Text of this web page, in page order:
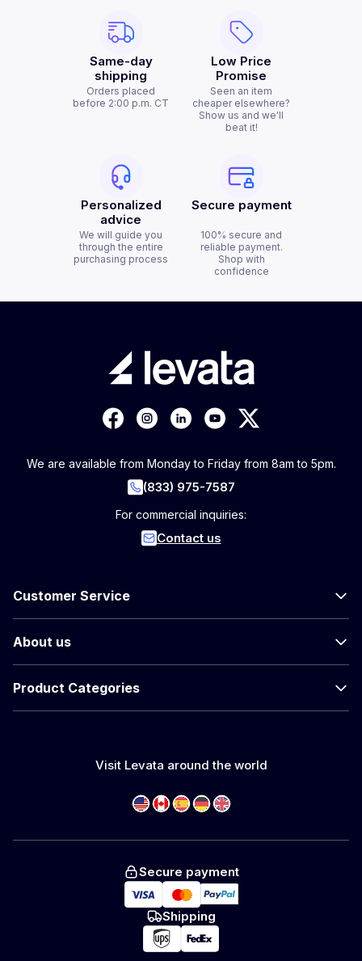
Same-day
shipping
Orders placed
before 2:00 p.m. CT
Low Price
Promise
Seen an item
cheaper elsewhere?
Show us and we'll
beat it!
Personalized
advice
We will guide you
through the entire
purchasing process
Secure payment
100% secure and
reliable payment.
Shop with
confidence
We are available from Monday to Friday from 8am to 5pm.
(833) 975-7587
For commercial inquiries:
Contact us
Customer Service
About us
Product Categories
Visit Levata around the world
Secure payment
Shipping